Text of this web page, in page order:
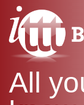
All